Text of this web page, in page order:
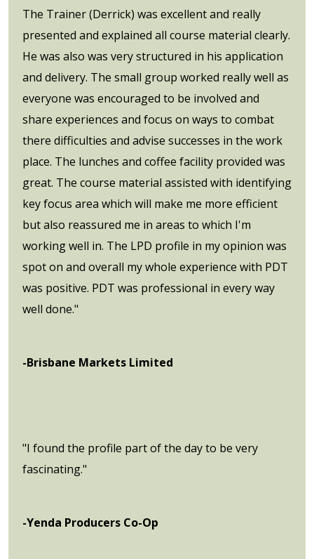
The Trainer (Derrick) was excellent and really
presented and explained all course material clearly.
He was also was very structured in his application
and delivery. The small group worked really well as
everyone was encouraged to be involved and
share experiences and focus on ways to combat
there difficulties and advise successes in the work
place. The lunches and coffee facility provided was
great. The course material assisted with identifying
key focus area which will make me more efficient
but also reassured me in areas to which I'm
working well in. The LPD profile in my opinion was
spot on and overall my whole experience with PDT
was positive. PDT was professional in every way
well done."
-Brisbane Markets Limited
"I found the profile part of the day to be very
fascinating."
-Yenda Producers Co-Op